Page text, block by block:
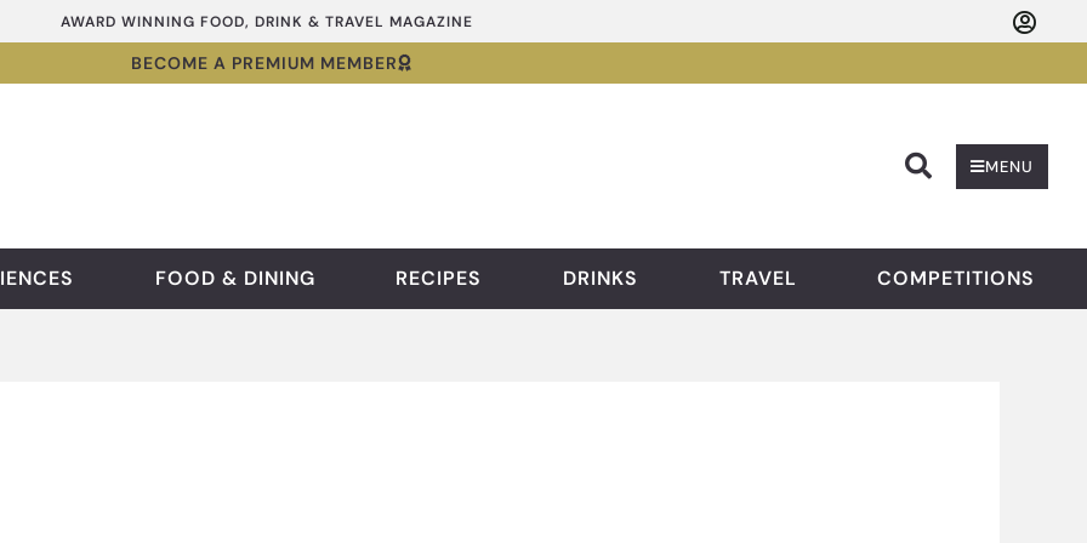
AWARD WINNING FOOD, DRINK & TRAVEL MAGAZINE
BECOME A PREMIUM MEMBER
MENU
FOOD & DINING RECIPES DRINKS TRAVEL COMPETITIONS